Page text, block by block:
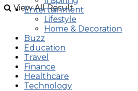
View All Result
Entertainment
Lifestyle
Home & Decoration
Buzz
Education
Travel
Finance
Healthcare
Technology